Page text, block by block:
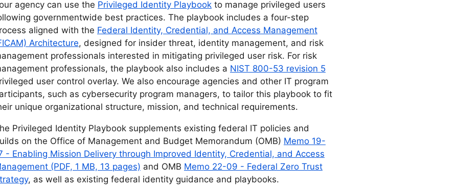
agency can use the Privileged Identity Playbook to manage privileged users
governmentwide best practices. The playbook includes a four-step
aligned with the Federal Identity, Credential, and Access Management
Architecture, designed for insider threat, identity management, and risk
professionals interested in mitigating privileged user risk. For risk
professionals, the playbook also includes a NIST 800-53 revision 5
user control overlay. We also encourage agencies and other IT program
such as cybersecurity program managers, to tailor this playbook to fit
unique organizational structure, mission, and technical requirements.
Privileged Identity Playbook supplements existing federal IT policies and
on the Office of Management and Budget Memorandum (OMB) Memo 19-
- Enabling Mission Delivery through Improved Identity, Credential, and Access
(PDF, 1 MB, 13 pages) and OMB Memo 22-09 - Federal Zero Trust
, as well as existing federal identity guidance and playbooks.